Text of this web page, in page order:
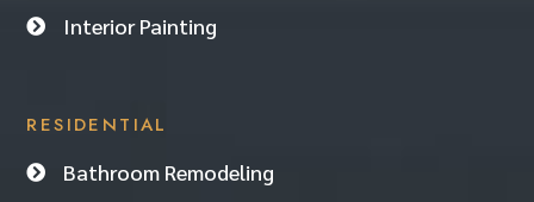
 Interior Painting
RESIDENTIAL
 Bathroom Remodeling